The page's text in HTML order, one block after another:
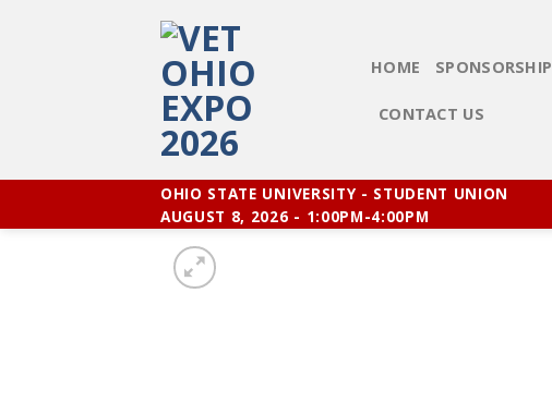
HOME SPONSORSHIP
CONTACT US
OHIO STATE UNIVERSITY - STUDENT UNION
AUGUST 8, 2026 - 1:00PM-4:00PM